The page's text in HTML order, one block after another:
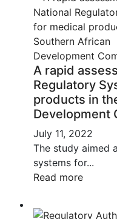
A rapid
Regulatory
products in
Development
July 11, 2022
The study aimed
systems for...
Read more